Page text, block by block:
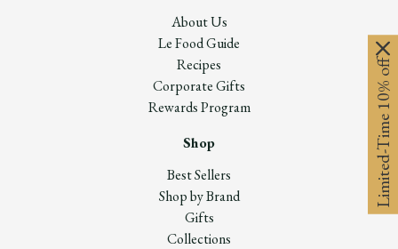
About Us
Le Food Guide
Recipes
Corporate Gifts
Rewards Program
Shop
Best Sellers
Shop by Brand
Gifts
Collections
Limited-Time 10% off